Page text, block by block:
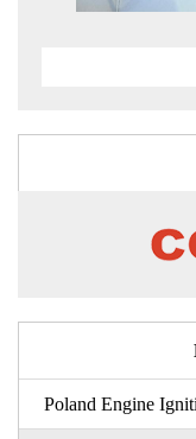
Poland Engine